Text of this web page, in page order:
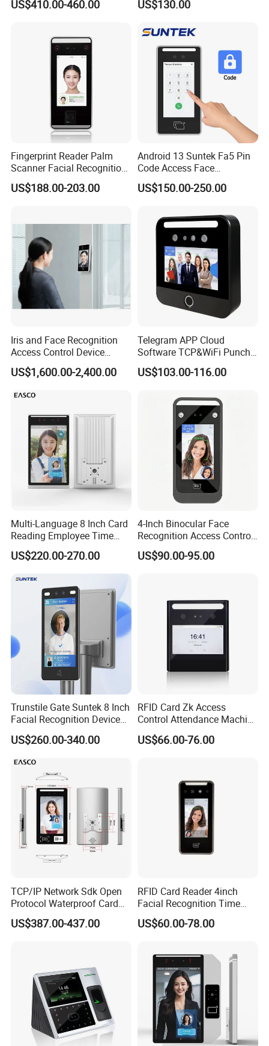
Machine Portable Face
Attendance Management
US$410.00-460.00
Machine
US$130.00
Fingerprint Reader Palm
Scanner Facial Recognition
Time Attendance Machine
Access Control System
US$188.00-203.00
Android 13 Suntek Fa5 Pin
Code Access Face
Recognition Terminal 5 Inch
Devices for Door Lock
US$150.00-250.00
Iris and Face Recognition
Access Control Device
Ecx333
US$1,600.00-2,400.00
Telegram APP Cloud
Software TCP&WiFi Punch
Card Employee Face
Recognition Attendance
US$103.00-116.00
Multi-Language 8 Inch Card
Reading Employee Time
Attendance Device Cloud
System Biometrics Face
Recognition Access Control
& Attendance for Gym and
US$220.00-270.00
4-Inch Binocular Face
Recognition Access Control
Terminal
US$90.00-95.00
Trunstile Gate Suntek 8 Inch
Facial Recognition Device
Android 14 Integrated Card
Reader
US$260.00-340.00
RFID Card Zk Access
Control Attendance Machine
Face Recognition Device
US$66.00-76.00
TCP/IP Network Sdk Open
Protocol Waterproof Card
Reader Qr Code Scanner
Biometric Attendance
US$387.00-437.00
RFID Card Reader 4inch
Facial Recognition Time
Attendance Access Control
Lock
US$60.00-78.00